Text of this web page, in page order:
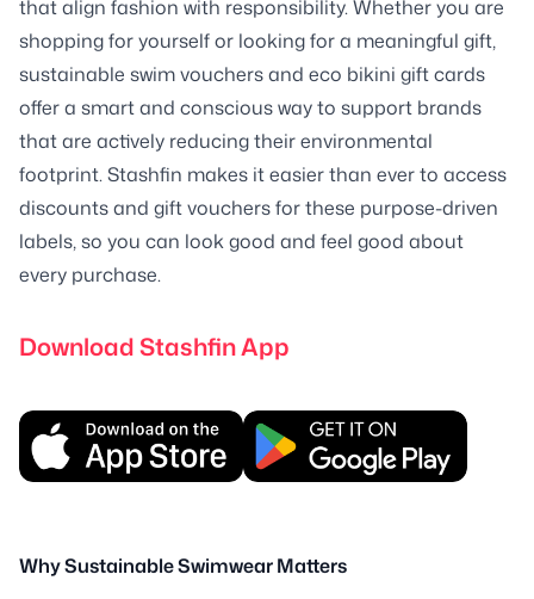
that align fashion with responsibility. Whether you are
shopping for yourself or looking for a meaningful gift,
sustainable swim vouchers and eco bikini gift cards
offer a smart and conscious way to support brands
that are actively reducing their environmental
footprint. Stashfin makes it easier than ever to access
discounts and gift vouchers for these purpose-driven
labels, so you can look good and feel good about
every purchase.
Download Stashfin App
Why Sustainable Swimwear Matters